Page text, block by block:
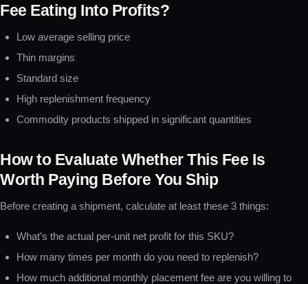
Fee Eating Into Profits?
Low average selling price
Thin margins
Standard size
High replenishment frequency
Commodity products shipped in significant quantities
How to Evaluate Whether This Fee Is
Worth Paying Before You Ship
Before creating a shipment, calculate at least these 3 things:
What’s the actual per-unit net profit for this SKU?
How many times per month do you need to replenish?
How much additional monthly placement fee are you willing to